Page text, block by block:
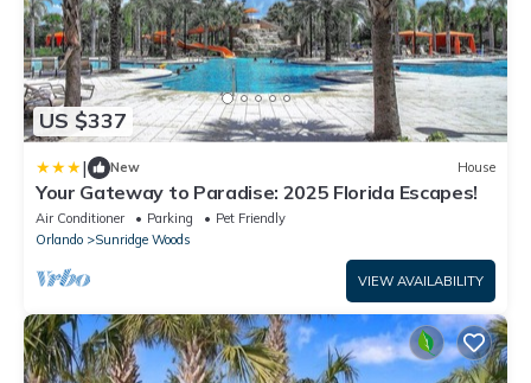
US $337
| New House
Your Gateway to Paradise: 2025 Florida Escapes!
Air Conditioner Parking
Pet Friendly
Orlando
Sunridge Woods
VIEW AVAILABILITY